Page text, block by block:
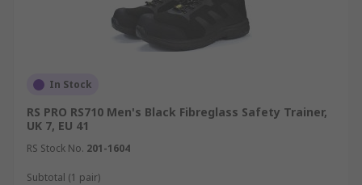
In Stock
RS PRO RS710 Men's Black Fibreglass Safety Trainer,
UK 7, EU 41
RS Stock No. 201-1604
Subtotal (1 pair)